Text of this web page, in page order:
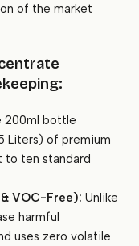
of the market
200ml bottle
Liters) of premium
to ten standard
VOC-Free): Unlike
harmful
uses zero volatile